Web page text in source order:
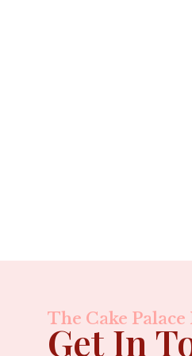
The Cake Palace
Get In